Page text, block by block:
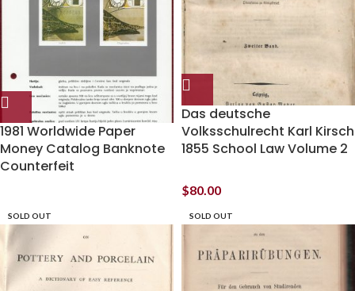
1981 Worldwide Paper
Money Catalog Banknote
Counterfeit
Das deutsche
Volksschulrecht Karl Kirsch
1855 School Law Volume 2
$80.00
SOLD OUT SOLD OUT